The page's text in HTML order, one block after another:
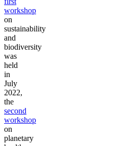
workshop
on
sustainability
and
biodiversity
was
held
in
July
2022,
the
second
workshop
on
planetary